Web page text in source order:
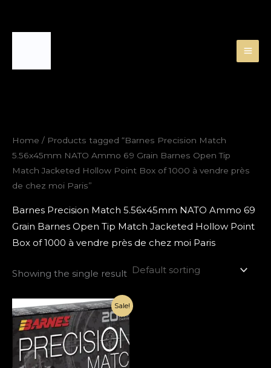
Home / Products tagged “Barnes Precision Match
5.56x45mm NATO Ammo 69 Grain Barnes Open Tip
Match Jacketed Hollow Point Box of 1000 à vendre près
de chez moi Paris”
Barnes Precision Match 5.56x45mm NATO Ammo 69
Grain Barnes Open Tip Match Jacketed Hollow Point
Box of 1000 à vendre près de chez moi Paris
Showing the single result
Sale!
Original
price
was:
€1,800.00.
Current
price
is:
€820.00.